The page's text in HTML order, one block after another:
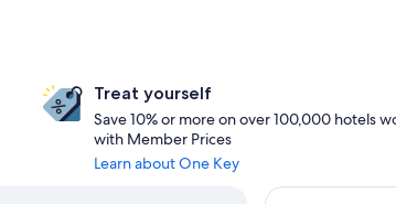
Treat yourself
Save 10% or more on over 100,000 hotels
with Member Prices
Learn about One Key